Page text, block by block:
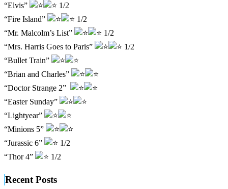
“Elvis”
1/2
“Fire Island”
1/2
“Mr. Malcolm’s List”
1/2
“Mrs. Harris Goes to Paris”
1/2
“Bullet Train”
“Brian and Charles”
“Doctor Strange 2”
“Easter Sunday”
“Lightyear”
“Minions 5”
“Jurassic 6”
1/2
“Thor 4”
1/2
Recent Posts